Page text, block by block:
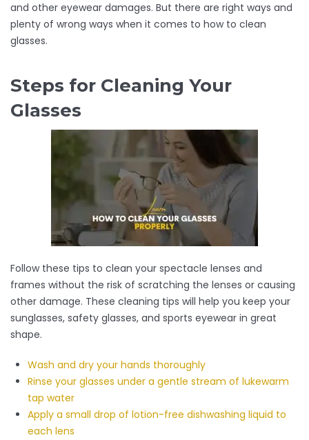
and other eyewear damages. But there are right ways and
plenty of wrong ways when it comes to how to clean
glasses.
Steps for Cleaning Your
Glasses
Follow these tips to clean your spectacle lenses and
frames without the risk of scratching the lenses or causing
other damage. These cleaning tips will help you keep your
sunglasses, safety glasses, and sports eyewear in great
shape.
Wash and dry your hands thoroughly
Rinse your glasses under a gentle stream of lukewarm
tap water
Apply a small drop of lotion-free dishwashing liquid to
each lens